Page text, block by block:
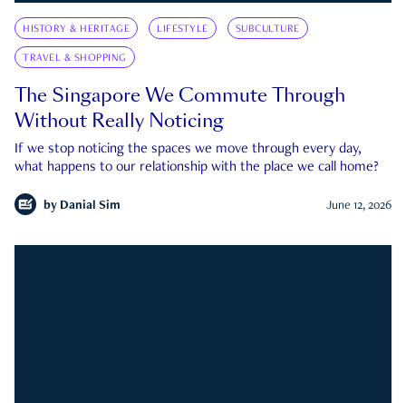
HISTORY & HERITAGE LIFESTYLE SUBCULTURE
TRAVEL & SHOPPING
The Singapore We Commute Through
Without Really Noticing
If we stop noticing the spaces we move through every day,
what happens to our relationship with the place we call home?
by Danial Sim June 12, 2026